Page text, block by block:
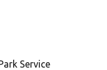
Service